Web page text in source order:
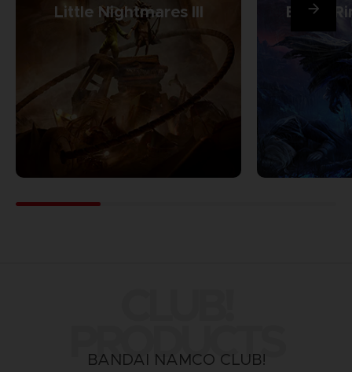
Little Nightmares III Elden
PRODUCTS
BANDAI NAMCO CLUB!